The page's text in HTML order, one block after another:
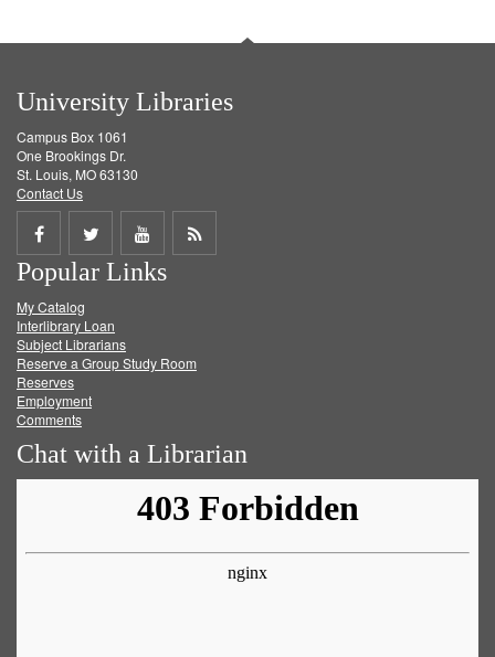
University Libraries
Campus Box 1061
One Brookings Dr.
St. Louis, MO 63130
Contact Us
Share
on
Facebook
Share
on
Twitter
Share
on
Get
Popular Links
My Catalog
Interlibrary Loan
Subject Librarians
Reserve a Group Study Room
Reserves
Employment
Comments
Chat with a Librarian